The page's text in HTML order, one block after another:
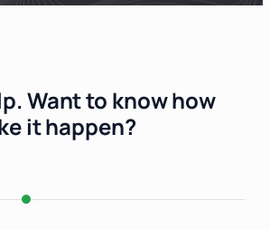
Want to know how
it happen?